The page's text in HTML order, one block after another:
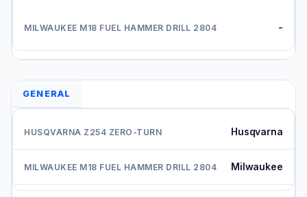
-
GENERAL
Husqvarna
Milwaukee